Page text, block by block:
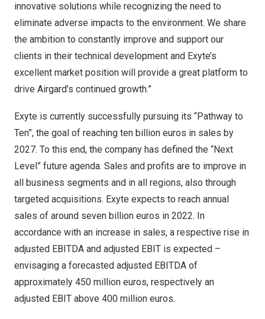
innovative solutions while recognizing the need to
eliminate adverse impacts to the environment. We share
the ambition to constantly improve and support our
clients in their technical development and Exyte’s
excellent market position will provide a great platform to
drive Airgard’s continued growth.”
Exyte is currently successfully pursuing its “Pathway to
Ten”, the goal of reaching ten billion euros in sales by
2027. To this end, the company has defined the “Next
Level” future agenda. Sales and profits are to improve in
all business segments and in all regions, also through
targeted acquisitions. Exyte expects to reach annual
sales of around seven billion euros in 2022. In
accordance with an increase in sales, a respective rise in
adjusted EBITDA and adjusted EBIT is expected –
envisaging a forecasted adjusted EBITDA of
approximately 450 million euros, respectively an
adjusted EBIT above 400 million euros.